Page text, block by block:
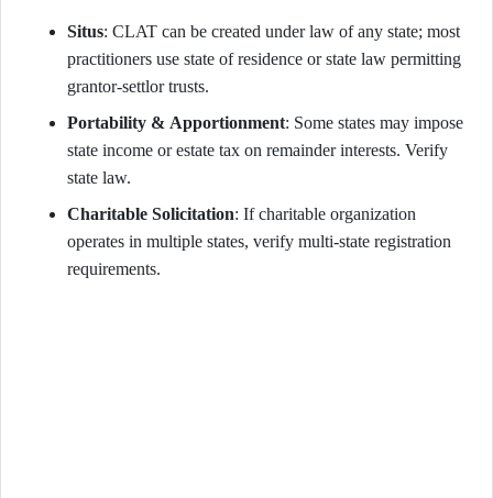
Situs: CLAT can be created under law of any state; most
practitioners use state of residence or state law permitting
grantor-settlor trusts.
Portability & Apportionment: Some states may impose
state income or estate tax on remainder interests. Verify
state law.
Charitable Solicitation: If charitable organization
operates in multiple states, verify multi-state registration
requirements.